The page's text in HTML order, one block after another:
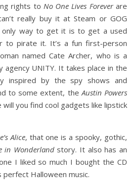
rights to No One Lives Foreverare
really buy it at Steam or GOG
only way to get it is to get a used
to pirate it. It’s a fun first-person
named Cate Archer, who is a
UNITY. It takes place in the
inspired by the spy shows and
to some extent, the Austin Powers
you find cool gadgets like lipstick
Alice, that one is a spooky, gothic,
in Wonderlandstory. It also has an
I liked so much I bought the CD
perfect Halloween music.